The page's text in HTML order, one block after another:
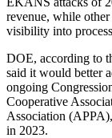
revenue, while
visibility into
DOE, according to
said it would better
ongoing
Cooperative
Association
in 2023.